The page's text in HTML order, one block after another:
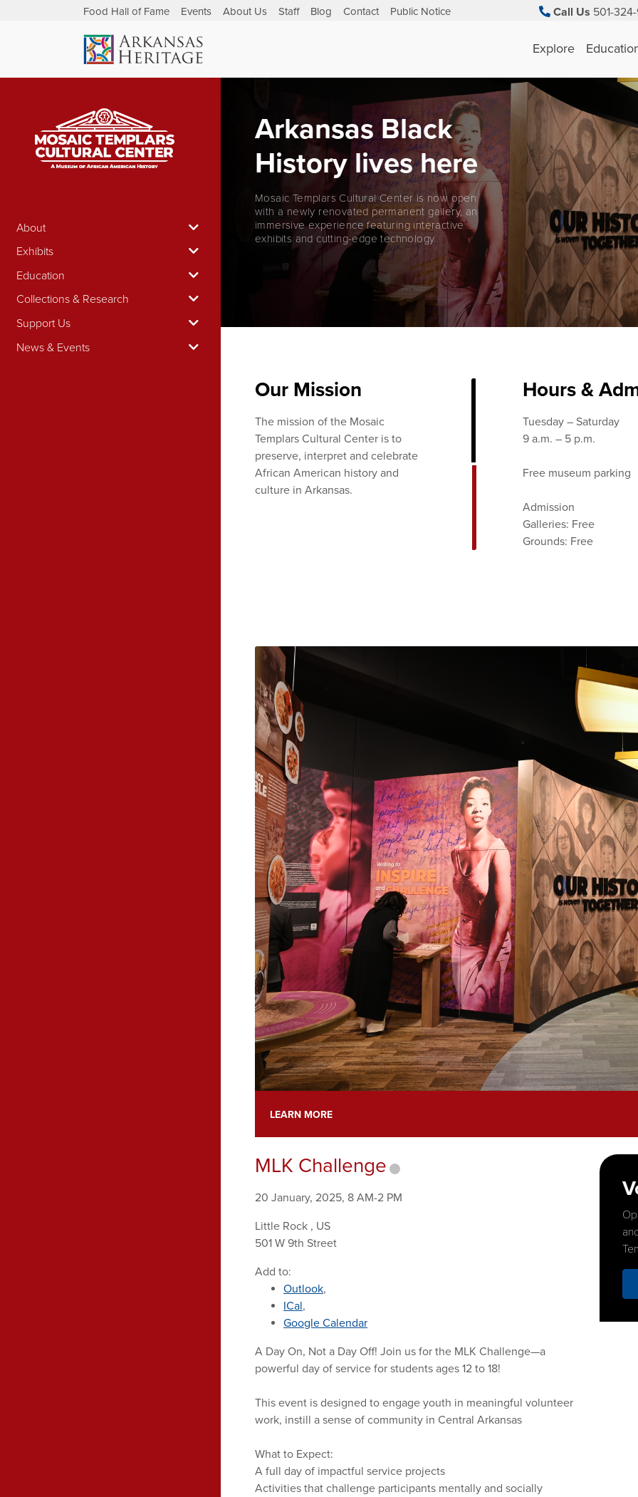
Food Hall of Fame Events About Us Staff Blog Contact Public Notice Call Us 501-
Explore
About
Exhibits
Education
Collections & Research
Support Us
News & Events
Arkansas Black
History lives here
Mosaic Templars Cultural Center is now open
with a newly renovated permanent gallery, an
immersive experience featuring interactive
exhibits and cutting-edge technology.
Our Mission
The mission of the Mosaic
Templars Cultural Center is to
preserve, interpret and celebrate
African American history and
culture in Arkansas.
Hours &
Tuesday – Saturday
9 a.m. – 5 p.m.
Free museum parking
Admission
Galleries: Free
Grounds: Free
LEARN MORE
MLK Challenge
20 January, 2025, 8 AM-2 PM
Little Rock , US
501 W 9th Street
Add to:
Outlook,
ICal,
Google Calendar
A Day On, Not a Day Off! Join us for the MLK Challenge—a
powerful day of service for students ages 12 to 18!
This event is designed to engage youth in meaningful volunteer
work, instill a sense of community in Central Arkansas
What to Expect:
A full day of impactful service projects
Activities that challenge participants mentally and socially